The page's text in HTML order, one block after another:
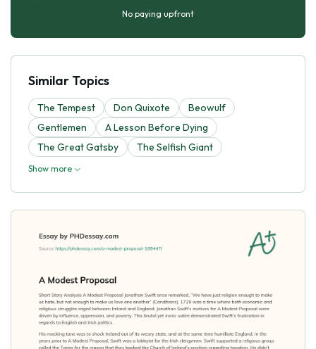
No paying upfront
Similar Topics
The Tempest Don Quixote
Beowulf
Gentlemen
A Lesson Before Dying
The Great Gatsby
The Selfish Giant
Show more